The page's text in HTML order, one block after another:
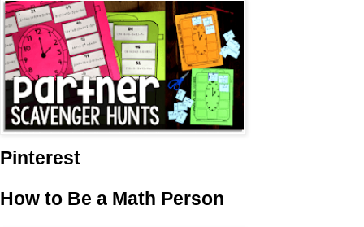
Pinterest
How to Be a Math Person